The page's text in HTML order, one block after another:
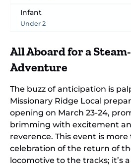
Infant
Under 2
All Aboard for a
Adventure
The buzz of anticipation is
Missionary Ridge Local
opening on March 23-24,
brimming with excitement
reverence. This event is
celebration of the return of
locomotive to the tracks; it’s